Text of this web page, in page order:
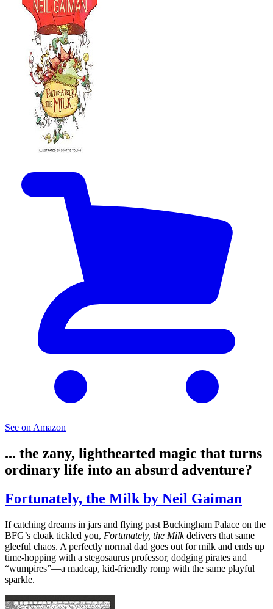
See on Amazon
... the zany, lighthearted magic that turns
ordinary life into an absurd adventure?
Fortunately, the Milk by Neil Gaiman
If catching dreams in jars and flying past Buckingham Palace on the
BFG’s cloak tickled you, Fortunately, the Milkdelivers that same
gleeful chaos. A perfectly normal dad goes out for milk and ends up
time-hopping with a stegosaurus professor, dodging pirates and
“wumpires”—a madcap, kid-friendly romp with the same playful
sparkle.